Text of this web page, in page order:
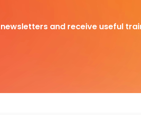
and receive useful